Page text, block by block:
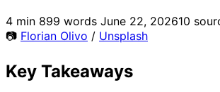
4 min 899 words June 22, 202610
📷 Florian Olivo / Unsplash
Key Takeaways